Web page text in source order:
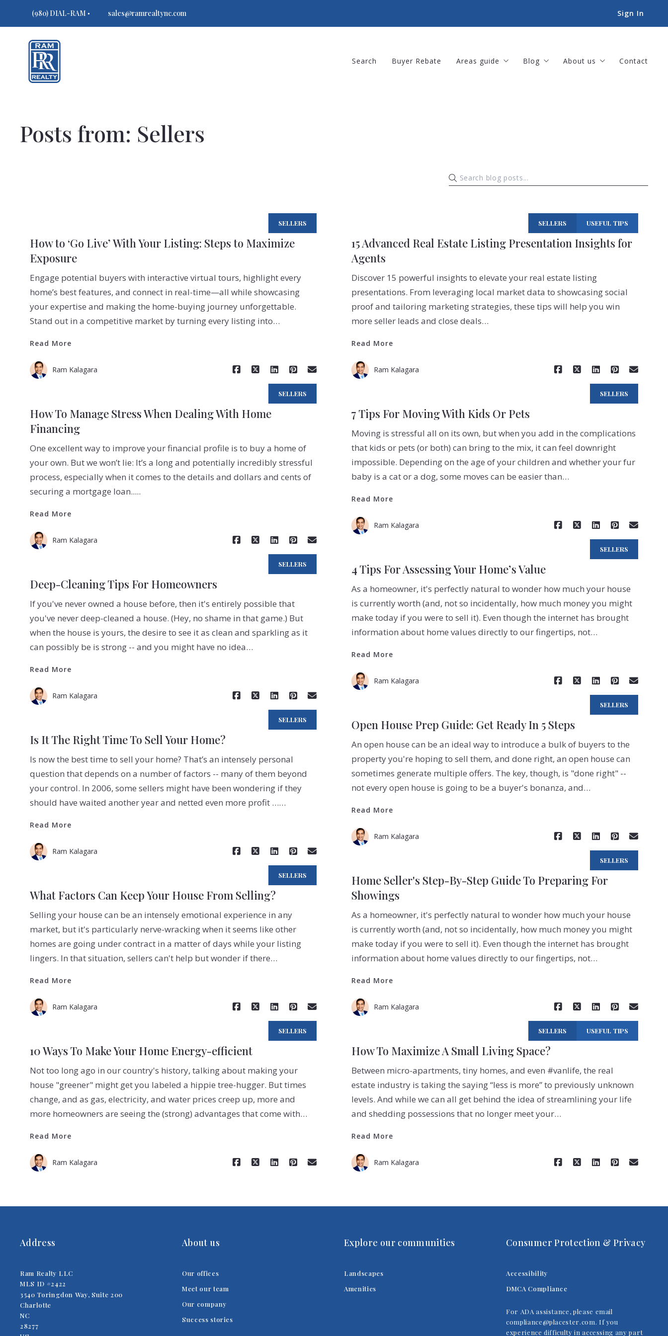
(980) DIAL-RAM sales@ramrealtync.com Sign In
Search Buyer Rebate Areas guide Blog About us
How to find the right
Join Ram Realty
Contact
Posts from: Sellers
Read More
SELLERS
How to ‘Go Live’ With Your Listing: Steps to Maximize
Exposure
Engage potential buyers with interactive virtual tours, highlight every
home’s best features, and connect in real-time—all while showcasing
your expertise and making the home-buying journey unforgettable.
Stand out in a competitive market by turning every listing into…
Read More
Ram Kalagara
Read More
SELLERS USEFUL TIPS
15 Advanced Real Estate Listing Presentation Insights for
Agents
Discover 15 powerful insights to elevate your real estate listing
presentations. From leveraging local market data to showcasing social
proof and tailoring marketing strategies, these tips will help you win
more seller leads and close deals…
Read More
Ram Kalagara
SELLERS
How To Manage Stress When Dealing With Home
Financing
One excellent way to improve your financial profile is to buy a home of
your own. But we won’t lie: It’s a long and potentially incredibly stressful
process, especially when it comes to the details and dollars and cents of
securing a mortgage loan.....
Read More
Ram Kalagara
SELLERS
7 Tips For Moving With Kids Or Pets
Moving is stressful all on its own, but when you add in the complications
that kids or pets (or both) can bring to the mix, it can feel downright
impossible. Depending on the age of your children and whether your fur
baby is a cat or a dog, some moves can be easier than…
Read More
Ram Kalagara
SELLERS
4 Tips For Assessing Your Home’s Value
As a homeowner, it's perfectly natural to wonder how much your house
is currently worth (and, not so incidentally, how much money you might
make today if you were to sell it). Even though the internet has brought
information about home values directly to our fingertips, not…
Read More
Ram Kalagara
SELLERS
Deep-Cleaning Tips For Homeowners
If you've never owned a house before, then it's entirely possible that
you've never deep-cleaned a house. (Hey, no shame in that game.) But
when the house is yours, the desire to see it as clean and sparkling as it
can possibly be is strong -- and you might have no idea…
Read More
Ram Kalagara
SELLERS
Open House Prep Guide: Get Ready In 5 Steps
An open house can be an ideal way to introduce a bulk of buyers to the
property you're hoping to sell them, and done right, an open house can
sometimes generate multiple offers. The key, though, is "done right" --
not every open house is going to be a buyer's bonanza, and…
Read More
Ram Kalagara
SELLERS
Is It The Right Time To Sell Your Home?
Is now the best time to sell your home? That’s an intensely personal
question that depends on a number of factors -- many of them beyond
your control. In 2006, some sellers might have been wondering if they
should have waited another year and netted even more profit ……
Read More
Ram Kalagara
Read More
SELLERS
Home Seller's Step-By-Step Guide To Preparing For
Showings
As a homeowner, it's perfectly natural to wonder how much your house
is currently worth (and, not so incidentally, how much money you might
make today if you were to sell it). Even though the internet has brought
information about home values directly to our fingertips, not…
Read More
Ram Kalagara
SELLERS
What Factors Can Keep Your House From Selling?
Selling your house can be an intensely emotional experience in any
market, but it's particularly nerve-wracking when it seems like other
homes are going under contract in a matter of days while your listing
lingers. In that situation, sellers can't help but wonder if there…
Read More
Ram Kalagara
SELLERS
10 Ways To Make Your Home Energy-efficient
Not too long ago in our country's history, talking about making your
house "greener" might get you labeled a hippie tree-hugger. But times
change, and as gas, electricity, and water prices creep up, more and
more homeowners are seeing the (strong) advantages that come with…
Read More
Ram Kalagara
SELLERS USEFUL TIPS
How To Maximize A Small Living Space?
Between micro-apartments, tiny homes, and even #vanlife, the real
estate industry is taking the saying “less is more” to previously unknown
levels. And while we can all get behind the idea of streamlining your life
and shedding possessions that no longer meet your…
Read More
Ram Kalagara
Address
Ram Realty LLC
MLS ID #2422
3540 Toringdon Way, Suite 200
Charlotte
NC
28277
About us
Our offices
Meet our team
Our company
Success stories
Explore our communities
Landscapes
Amenities
Consumer Protection & Privacy
Accessibility
DMCA Compliance
For ADA assistance, please email
compliance@placester.com. If you
experience difficulty in accessing any part